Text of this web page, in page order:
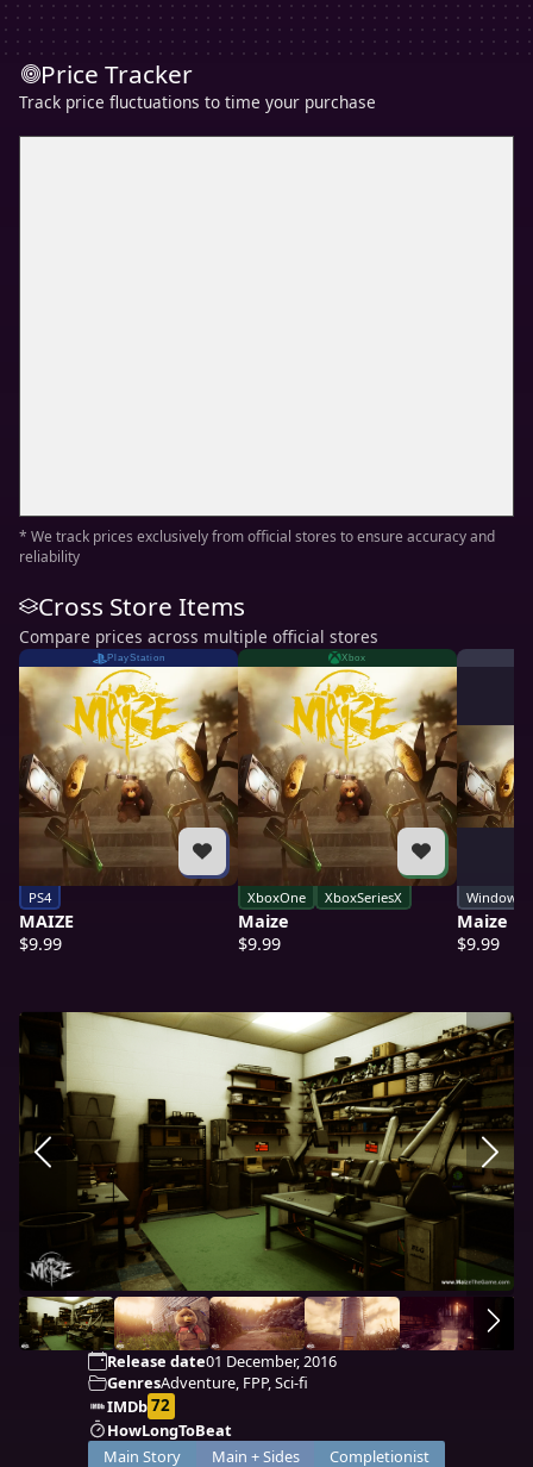
Price Tracker
Track price fluctuations to time your purchase
* We track prices exclusively from official stores to ensure accuracy and
reliability
Cross Store Items
Compare prices across multiple official stores
PlayStation
PS4
MAIZE
$9.99
Xbox
XboxOne XboxSeriesX
Maize
$9.99
Windows
Maize
$9.99
Release date01 December, 2016
GenresAdventure, FPP, Sci-fi
IMDb72
HowLongToBeat
Main Story
Main + Sides
Completionist